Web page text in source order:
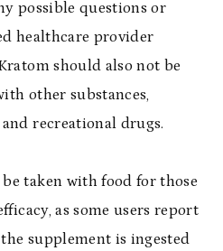
possible questions or
healthcare provider
should also not be
other substances,
recreational drugs.
taken with food for those
as some users report
supplement is ingested